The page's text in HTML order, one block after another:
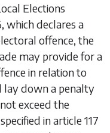
Elections
which declares a
offence, the
may provide for a
in relation to
lay down a penalty
exceed the
in article 117